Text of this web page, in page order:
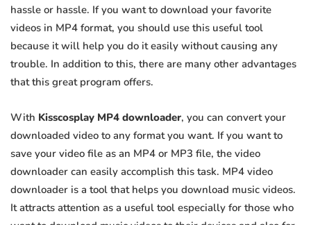
hassle or hassle. If you want to download your favorite
videos in MP4 format, you should use this useful tool
because it will help you do it easily without causing any
trouble. In addition to this, there are many other advantages
that this great program offers.
With Kisscosplay MP4 downloader, you can convert your
downloaded video to any format you want. If you want to
save your video file as an MP4 or MP3 file, the video
downloader can easily accomplish this task. MP4 video
downloader is a tool that helps you download music videos.
It attracts attention as a useful tool especially for those who